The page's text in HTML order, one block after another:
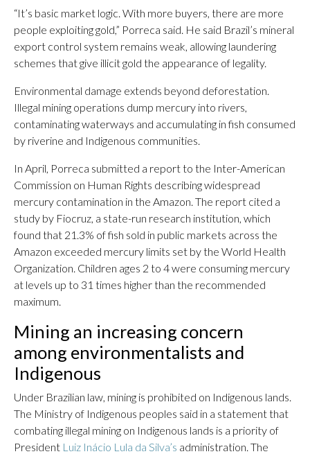
“It’s basic market logic. With more buyers, there are more
people exploiting gold,” Porreca said. He said Brazil’s mineral
export control system remains weak, allowing laundering
schemes that give illicit gold the appearance of legality.
Environmental damage extends beyond deforestation.
Illegal mining operations dump mercury into rivers,
contaminating waterways and accumulating in fish consumed
by riverine and Indigenous communities.
In April, Porreca submitted a report to the Inter-American
Commission on Human Rights describing widespread
mercury contamination in the Amazon. The report cited a
study by Fiocruz, a state-run research institution, which
found that 21.3% of fish sold in public markets across the
Amazon exceeded mercury limits set by the World Health
Organization. Children ages 2 to 4 were consuming mercury
at levels up to 31 times higher than the recommended
maximum.
Mining an increasing concern
among environmentalists and
Indigenous
Under Brazilian law, mining is prohibited on Indigenous lands.
The Ministry of Indigenous peoples said in a statement that
combating illegal mining on Indigenous lands is a priority of
President Luiz Inácio Lula da Silva’s administration. The